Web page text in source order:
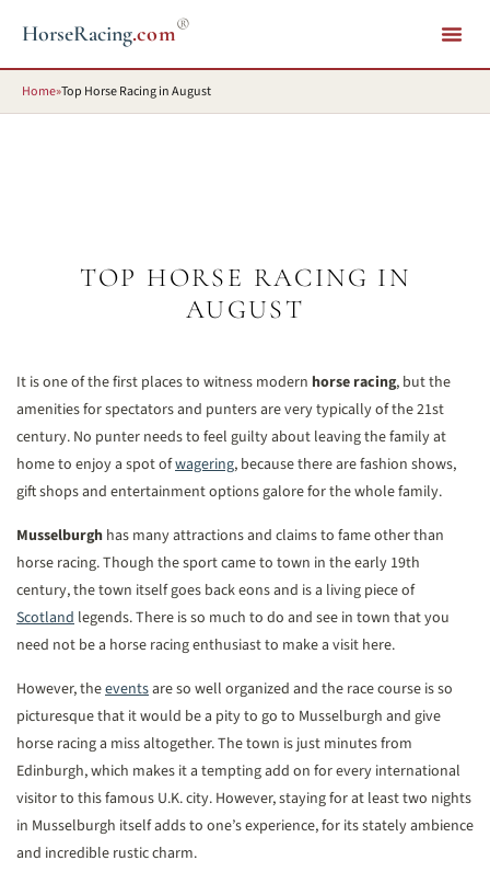
HorseRacing.com®
Home»Top Horse Racing in August
TOP HORSE RACING IN
AUGUST
It is one of the first places to witness modern horse racing, but the
amenities for spectators and punters are very typically of the 21st
century. No punter needs to feel guilty about leaving the family at
home to enjoy a spot ofwagering, because there are fashion shows,
gift shops and entertainment options galore for the whole family.
Musselburgh has many attractions and claims to fame other than
horse racing. Though the sport came to town in the early 19th
century, the town itself goes back eons and is a living piece of
Scotland legends. There is so much to do and see in town that you
need not be a horse racing enthusiast to make a visit here.
However, theeventsare so well organized and the race course is so
picturesque that it would be a pity to go to Musselburgh and give
horse racing a miss altogether. The town is just minutes from
Edinburgh, which makes it a tempting add on for every international
visitor to this famous U.K. city. However, staying for at least two nights
in Musselburgh itself adds to one’s experience, for its stately ambience
and incredible rustic charm.